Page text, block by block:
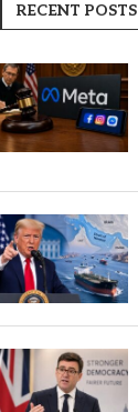
RECENT POSTS